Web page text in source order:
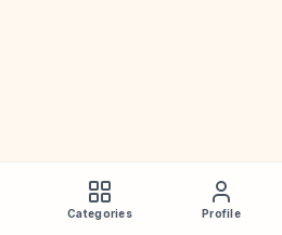
Categories Profile